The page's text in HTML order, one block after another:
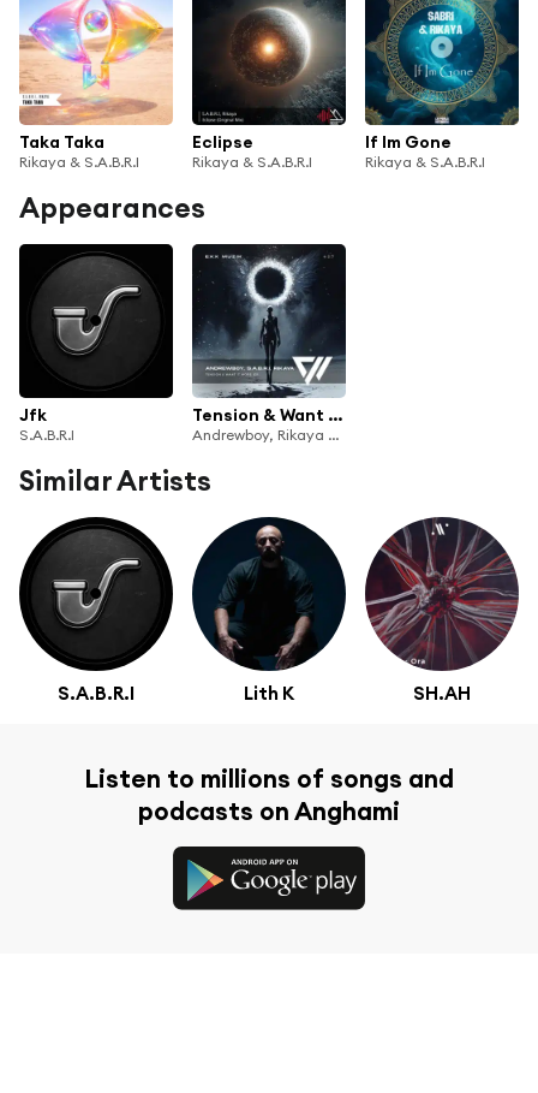
Taka Taka
Rikaya & S.A.B.R.I
Eclipse
Rikaya & S.A.B.R.I
If Im Gone
Rikaya & S.A.B.R.I
Appearances
Jfk
S.A.B.R.I
Tension & Want It More
Andrewboy, Rikaya & S.A.B.R.I
Similar Artists
S.A.B.R.I Lith K SH.AH
Listen to millions of songs and
podcasts on Anghami